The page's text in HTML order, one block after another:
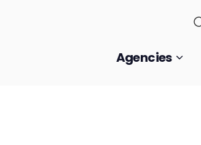
Agencies